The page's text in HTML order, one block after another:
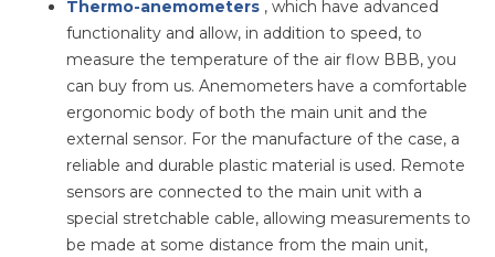
Thermo-anemometers , which have advanced
functionality and allow, in addition to speed, to
measure the temperature of the air flow ВВВ, you
can buy from us. Anemometers have a comfortable
ergonomic body of both the main unit and the
external sensor. For the manufacture of the case, a
reliable and durable plastic material is used. Remote
sensors are connected to the main unit with a
special stretchable cable, allowing measurements to
be made at some distance from the main unit,